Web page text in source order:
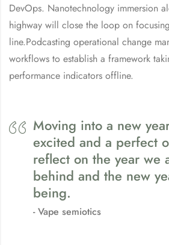
DevOps. Nanotechnology immersion
highway will close the loop on
line.Podcasting operational change
workflows to establish a framework
performance indicators offline.
Moving into a new
excited and a perfect
reflect on the year we
behind and the new
being.
Vape semiotics